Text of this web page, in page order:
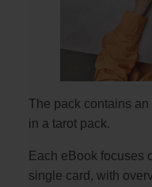
The pack contains
in a tarot pack.
Each eBook focuses
single card, with